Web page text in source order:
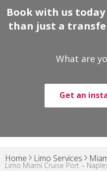
Book with us
than just a
What are
Get an
Home Limo Services
Limo Miami Cruise Port –